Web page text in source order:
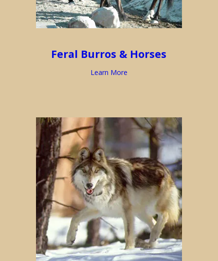
Feral Burros & Horses
Learn More